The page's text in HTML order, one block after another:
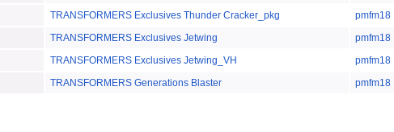
TRANSFORMERS Exclusives Thunder Cracker_pkg pmfm18
TRANSFORMERS Exclusives Jetwing pmfm18
TRANSFORMERS Exclusives Jetwing_VH pmfm18
TRANSFORMERS Generations Blaster pmfm18